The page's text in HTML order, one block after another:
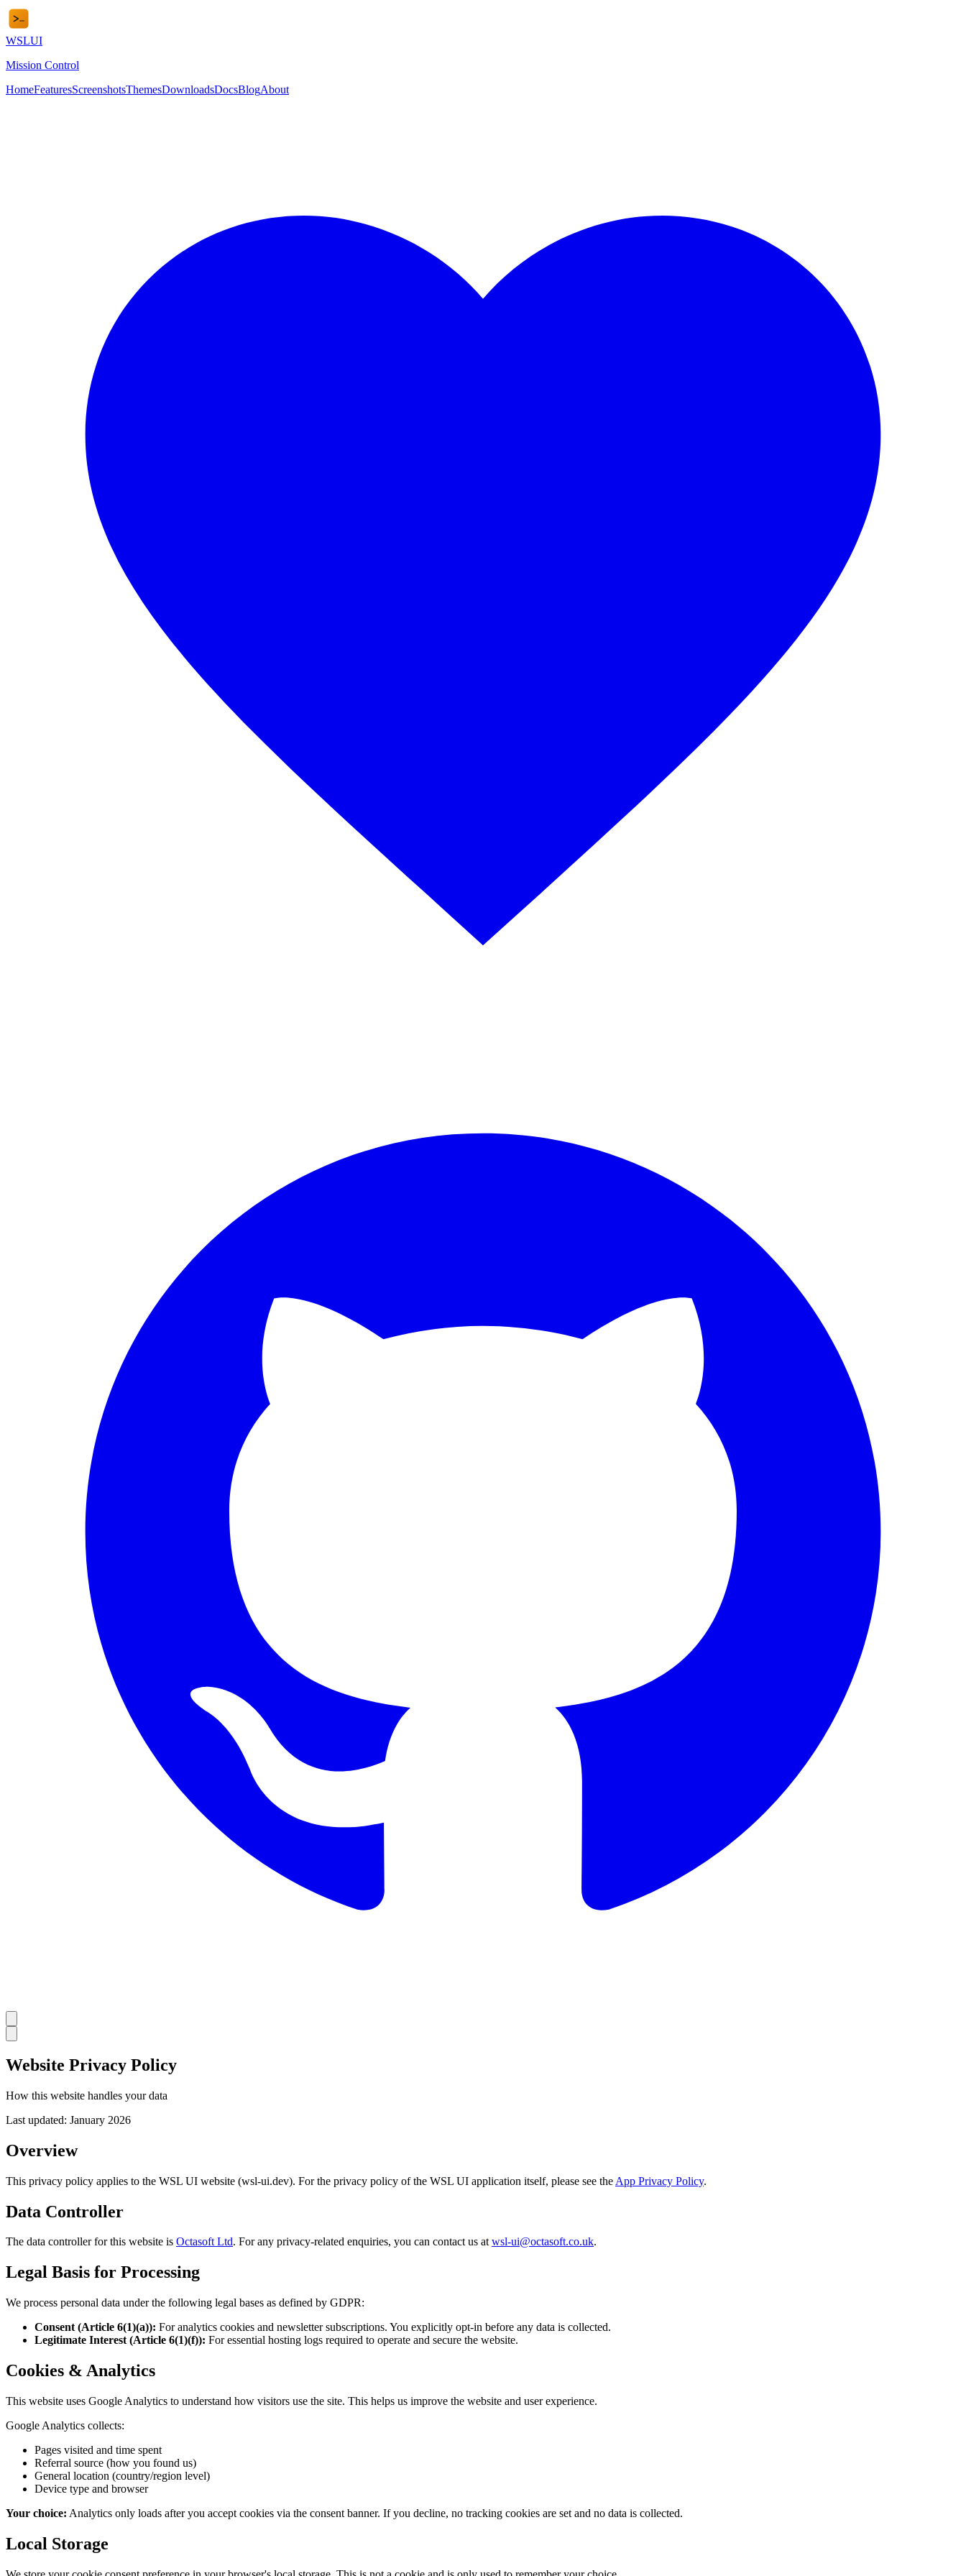
WSLUI
Mission Control
HomeFeaturesScreenshotsThemesDownloadsDocsBlogAbout
Website Privacy Policy
How this website handles your data
Last updated: January 2026
Overview
This privacy policy applies to the WSL UI website (wsl-ui.dev). For the privacy policy of the WSL UI application itself, please see the App Privacy Policy.
Data Controller
The data controller for this website is Octasoft Ltd. For any privacy-related enquiries, you can contact us at wsl-ui@octasoft.co.uk.
Legal Basis for Processing
We process personal data under the following legal bases as defined by GDPR:
Consent (Article 6(1)(a)): For analytics cookies and newsletter subscriptions. You explicitly opt-in before any data is collected.
Legitimate Interest (Article 6(1)(f)): For essential hosting logs required to operate and secure the website.
Cookies & Analytics
This website uses Google Analytics to understand how visitors use the site. This helps us improve the website and user experience.
Google Analytics collects:
Pages visited and time spent
Referral source (how you found us)
General location (country/region level)
Device type and browser
Your choice: Analytics only loads after you accept cookies via the consent banner. If you decline, no tracking cookies are set and no data is collected.
Local Storage